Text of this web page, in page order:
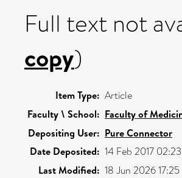
Full text not
copy)
Item Type: Article
Faculty \ School: Faculty of
Depositing User: Pure Connector
Date Deposited: 14 Feb 2017 02:23
Last Modified: 18 Jun 2026 17:25